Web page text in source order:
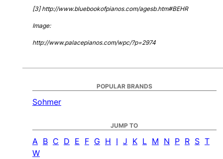
[3] http://www.bluebookofpianos.com/agesb.htm#BEHR
Image:
http://www.palacepianos.com/wpc/?p=2974
POPULAR BRANDS
Sohmer
JUMP TO
A B C D E F G H I J K L M N P R S T
W